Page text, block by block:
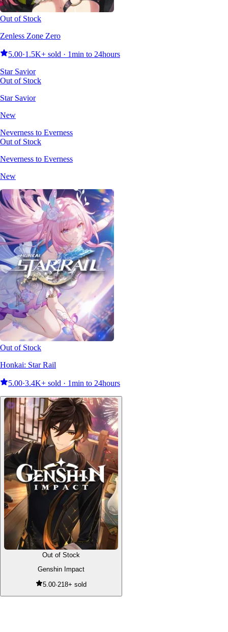
Out of Stock
Zenless Zone Zero
5.00·1.5K+ sold · 1min to 24hours
Star Savior
Out of Stock
Star Savior
New
Neverness to Everness
Out of Stock
Neverness to Everness
New
Out of Stock
Honkai: Star Rail
5.00·3.4K+ sold · 1min to 24hours
Out of Stock
Genshin Impact
5.00·218+ sold